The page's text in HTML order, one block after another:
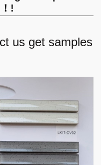
!
us get samples